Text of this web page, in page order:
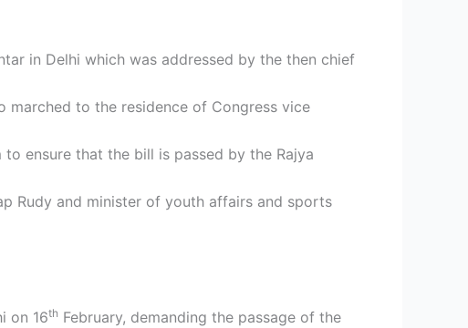
in Delhi which was addressed by the then chief
marched to the residence of Congress vice
ensure that the bill is passed by the Rajya
Rudy and minister of youth affairs and sports
on 16th February, demanding the passage of the